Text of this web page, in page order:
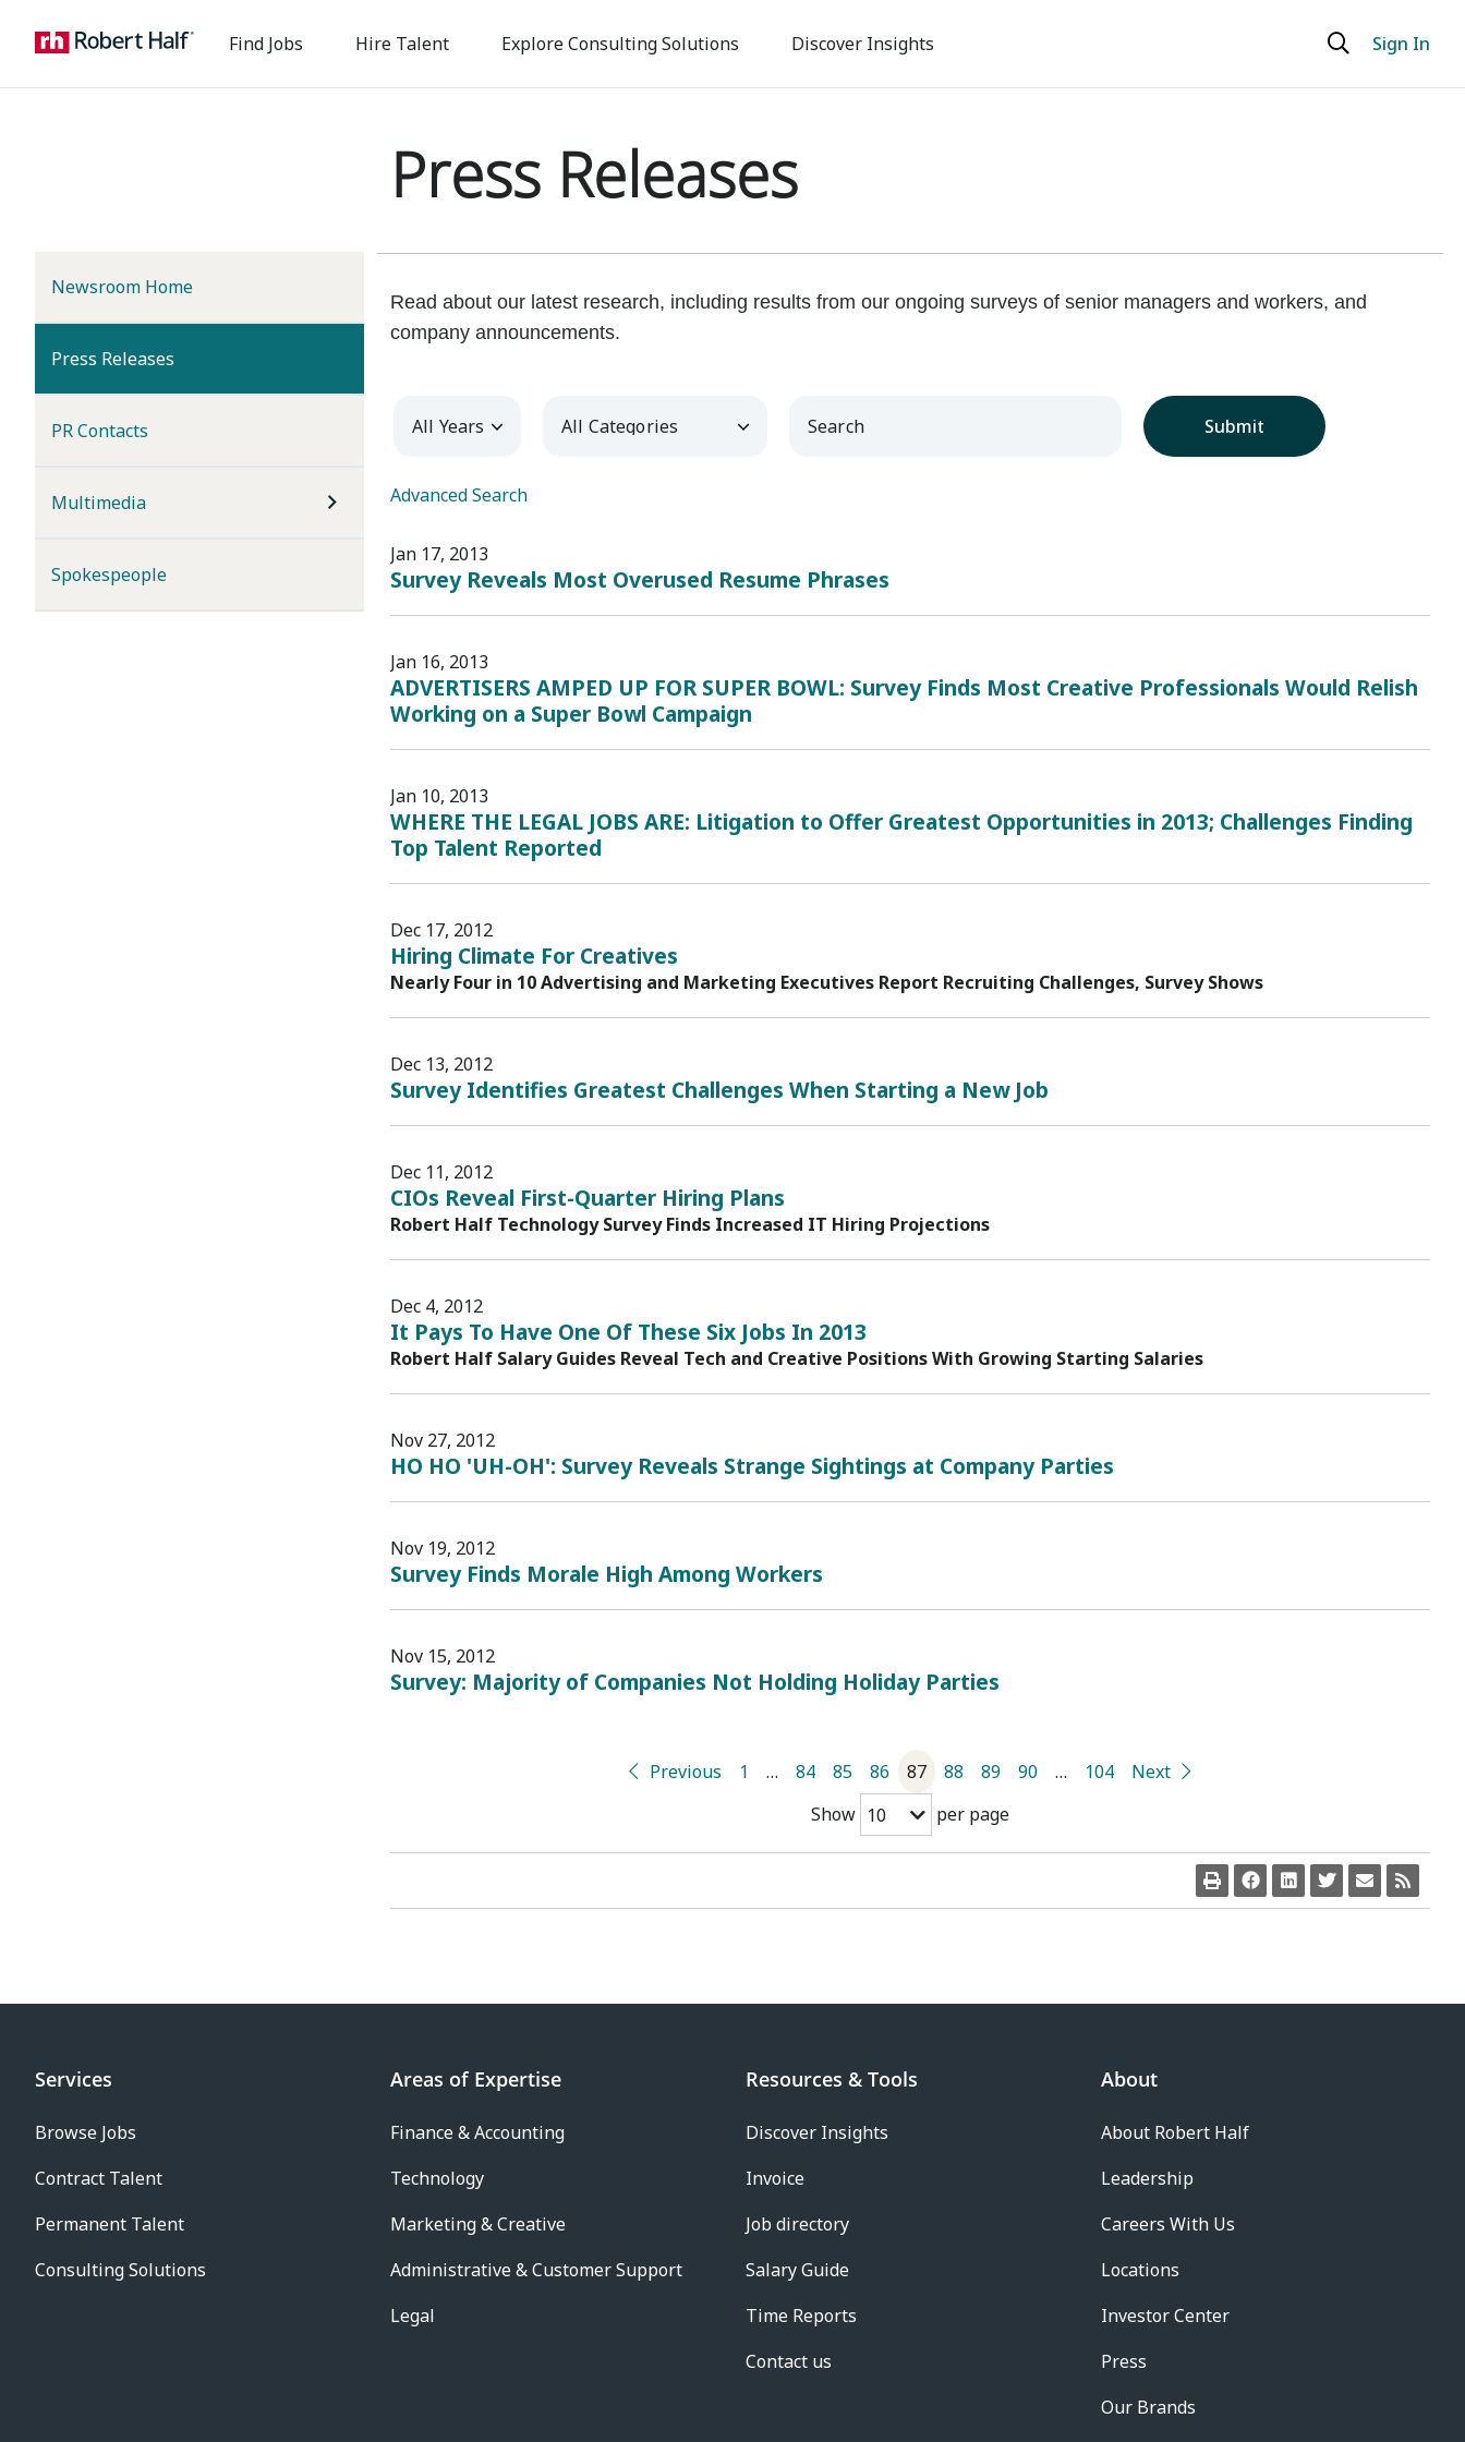
to
content
Find Jobs Hire Talent Explore Consulting Solutions Discover Insights Sign In
Newsroom Home
Press Releases
PR Contacts
Multimedia
Spokespeople
Press Releases
Read about our latest research, including results from our ongoing surveys of senior managers and workers, and
company announcements.
Year Category Keywords Submit
Advanced Search
Jan 17, 2013
Survey Reveals Most Overused Resume Phrases
Jan 16, 2013
ADVERTISERS AMPED UP FOR SUPER BOWL: Survey Finds Most Creative Professionals Would Relish
Working on a Super Bowl Campaign
Jan 10, 2013
WHERE THE LEGAL JOBS ARE: Litigation to Offer Greatest Opportunities in 2013; Challenges Finding
Top Talent Reported
Dec 17, 2012
Hiring Climate For Creatives
Nearly Four in 10 Advertising and Marketing Executives Report Recruiting Challenges, Survey Shows
Dec 13, 2012
Survey Identifies Greatest Challenges When Starting a New Job
Dec 11, 2012
CIOs Reveal First-Quarter Hiring Plans
Robert Half Technology Survey Finds Increased IT Hiring Projections
Dec 4, 2012
It Pays To Have One Of These Six Jobs In 2013
Robert Half Salary Guides Reveal Tech and Creative Positions With Growing Starting Salaries
Nov 27, 2012
HO HO 'UH-OH': Survey Reveals Strange Sightings at Company Parties
Nov 19, 2012
Survey Finds Morale High Among Workers
Nov 15, 2012
Survey: Majority of Companies Not Holding Holiday Parties
Show 10 per page
Previous 1 … 84 85 86 87 88 89 90 … 104 Next
Services
Browse Jobs
Contract Talent
Permanent Talent
Consulting Solutions
Areas of Expertise
Finance & Accounting
Technology
Marketing & Creative
Administrative & Customer Support
Legal
Resources & Tools
Discover Insights
Invoice
Job directory
Salary Guide
Time Reports
Contact us
About
About Robert Half
Leadership
Careers With Us
Locations
Investor Center
Press
Our Brands